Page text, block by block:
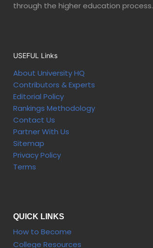
through the higher education process.
USEFUL Links
About University HQ
Contributors & Experts
Editorial Policy
Rankings Methodology
Contact Us
Partner With Us
Sitemap
Privacy Policy
Terms
QUICK LINKS
How to Become
College Resources